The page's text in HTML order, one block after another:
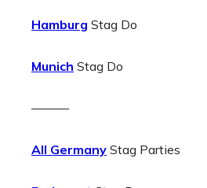
Hamburg Stag Do
Munich Stag Do
———
All Germany Stag Parties